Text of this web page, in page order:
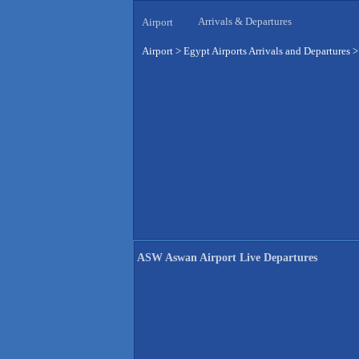
Airport Arrivals & Departures
Airport > Egypt Airports Arrivals and Departures >
ASW Aswan Airport Live Departures